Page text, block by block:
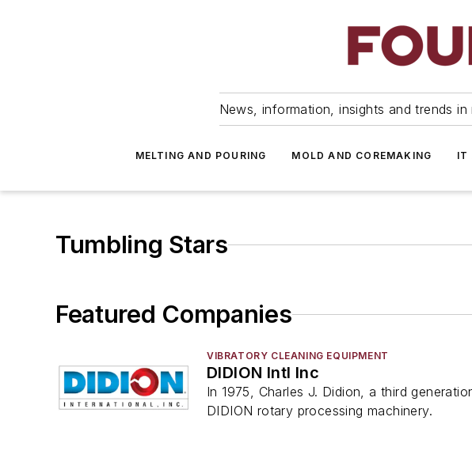
News, information, insights and trends
MELTING AND POURING MOLD AND COREMAKING IT
Tumbling Stars
Featured Companies
VIBRATORY CLEANING EQUIPMENT
DIDION Intl Inc
In 1975, Charles J. Didion, a third
DIDION rotary processing machinery.